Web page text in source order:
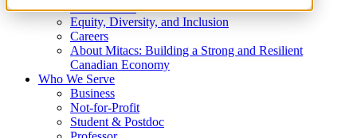
What We Do
Equity, Diversity, and Inclusion
Careers
About Mitacs: Building a Strong and Resilient
Canadian Economy
Who We Serve
Business
Not-for-Profit
Student & Postdoc